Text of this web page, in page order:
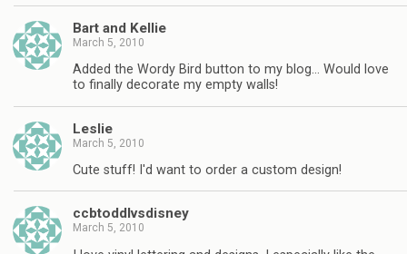
Bart and Kellie
March 5, 2010
Added the Wordy Bird button to my blog… Would love
to finally decorate my empty walls!
Leslie
March 5, 2010
Cute stuff! I'd want to order a custom design!
ccbtoddlvsdisney
March 5, 2010